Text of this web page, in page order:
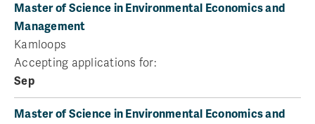
Master of Science in Environmental Economics and
Management
Kamloops
Accepting applications for:
Sep
Master of Science in Environmental Economics and